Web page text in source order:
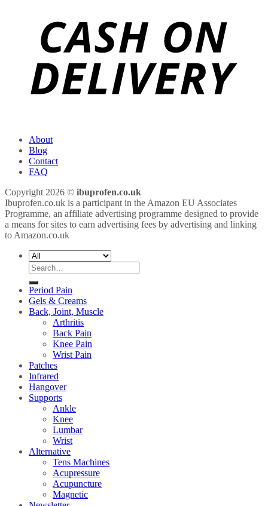
About
Blog
Contact
FAQ
Copyright 2026 © ibuprofen.co.uk
Ibuprofen.co.uk is a participant in the Amazon EU Associates
Programme, an affiliate advertising programme designed to provide
a means for sites to earn advertising fees by advertising and linking
to Amazon.co.uk
Search
for:
Period Pain
Gels & Creams
Back, Joint, Muscle
Arthritis
Back Pain
Knee Pain
Wrist Pain
Patches
Infrared
Hangover
Supports
Ankle
Knee
Lumbar
Wrist
Alternative
Tens Machines
Acupressure
Acupuncture
Magnetic